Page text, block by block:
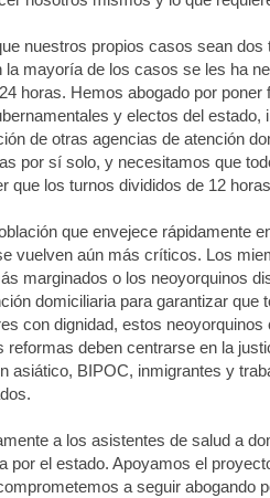
nuestros propios casos sean
la mayoría de los casos se les ha
horas. Hemos abogado por
y electos del
de otras agencias de atención
por sí solo, y necesitamos que
que los turnos divididos de 12
que envejece rápidamente
vuelven aún más críticos. Los
marginados o los neoyorquinos
domiciliaria para garantizar que
con dignidad, estos
reformas deben centrarse en la
asiático, BIPOC, inmigrantes y
a los asistentes de salud a
por el estado. Apoyamos el
a seguir abogando